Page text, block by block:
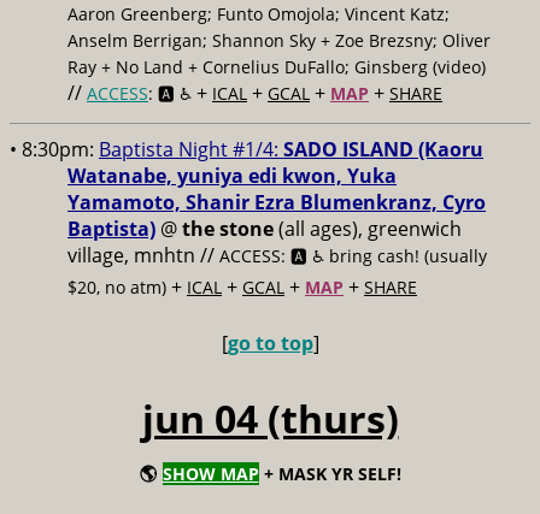
Aaron Greenberg; Funto Omojola; Vincent Katz;
Anselm Berrigan; Shannon Sky + Zoe Brezsny; Oliver
Ray + No Land + Cornelius DuFallo; Ginsberg (video)
// ACCESS: 🅰️ ♿️ + ICAL + GCAL + MAP + SHARE
• 8:30pm: Baptista Night #1/4: SADO ISLAND (Kaoru
Watanabe, yuniya edi kwon, Yuka
Yamamoto, Shanir Ezra Blumenkranz, Cyro
Baptista) @the stone(all ages), greenwich
village, mnhtn // ACCESS: 🅰️ ♿️ bring cash! (usually
$20, no atm) + ICAL + GCAL + MAP + SHARE
[go to top]
jun 04 (thurs)
🌎 SHOW MAP + MASK YR SELF!